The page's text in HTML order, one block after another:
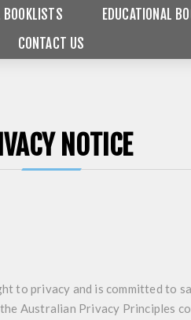
BOOKLISTS EDUCATIONAL
CONTACT US
NOTICE
to privacy and is committed to
Australian Privacy Principles